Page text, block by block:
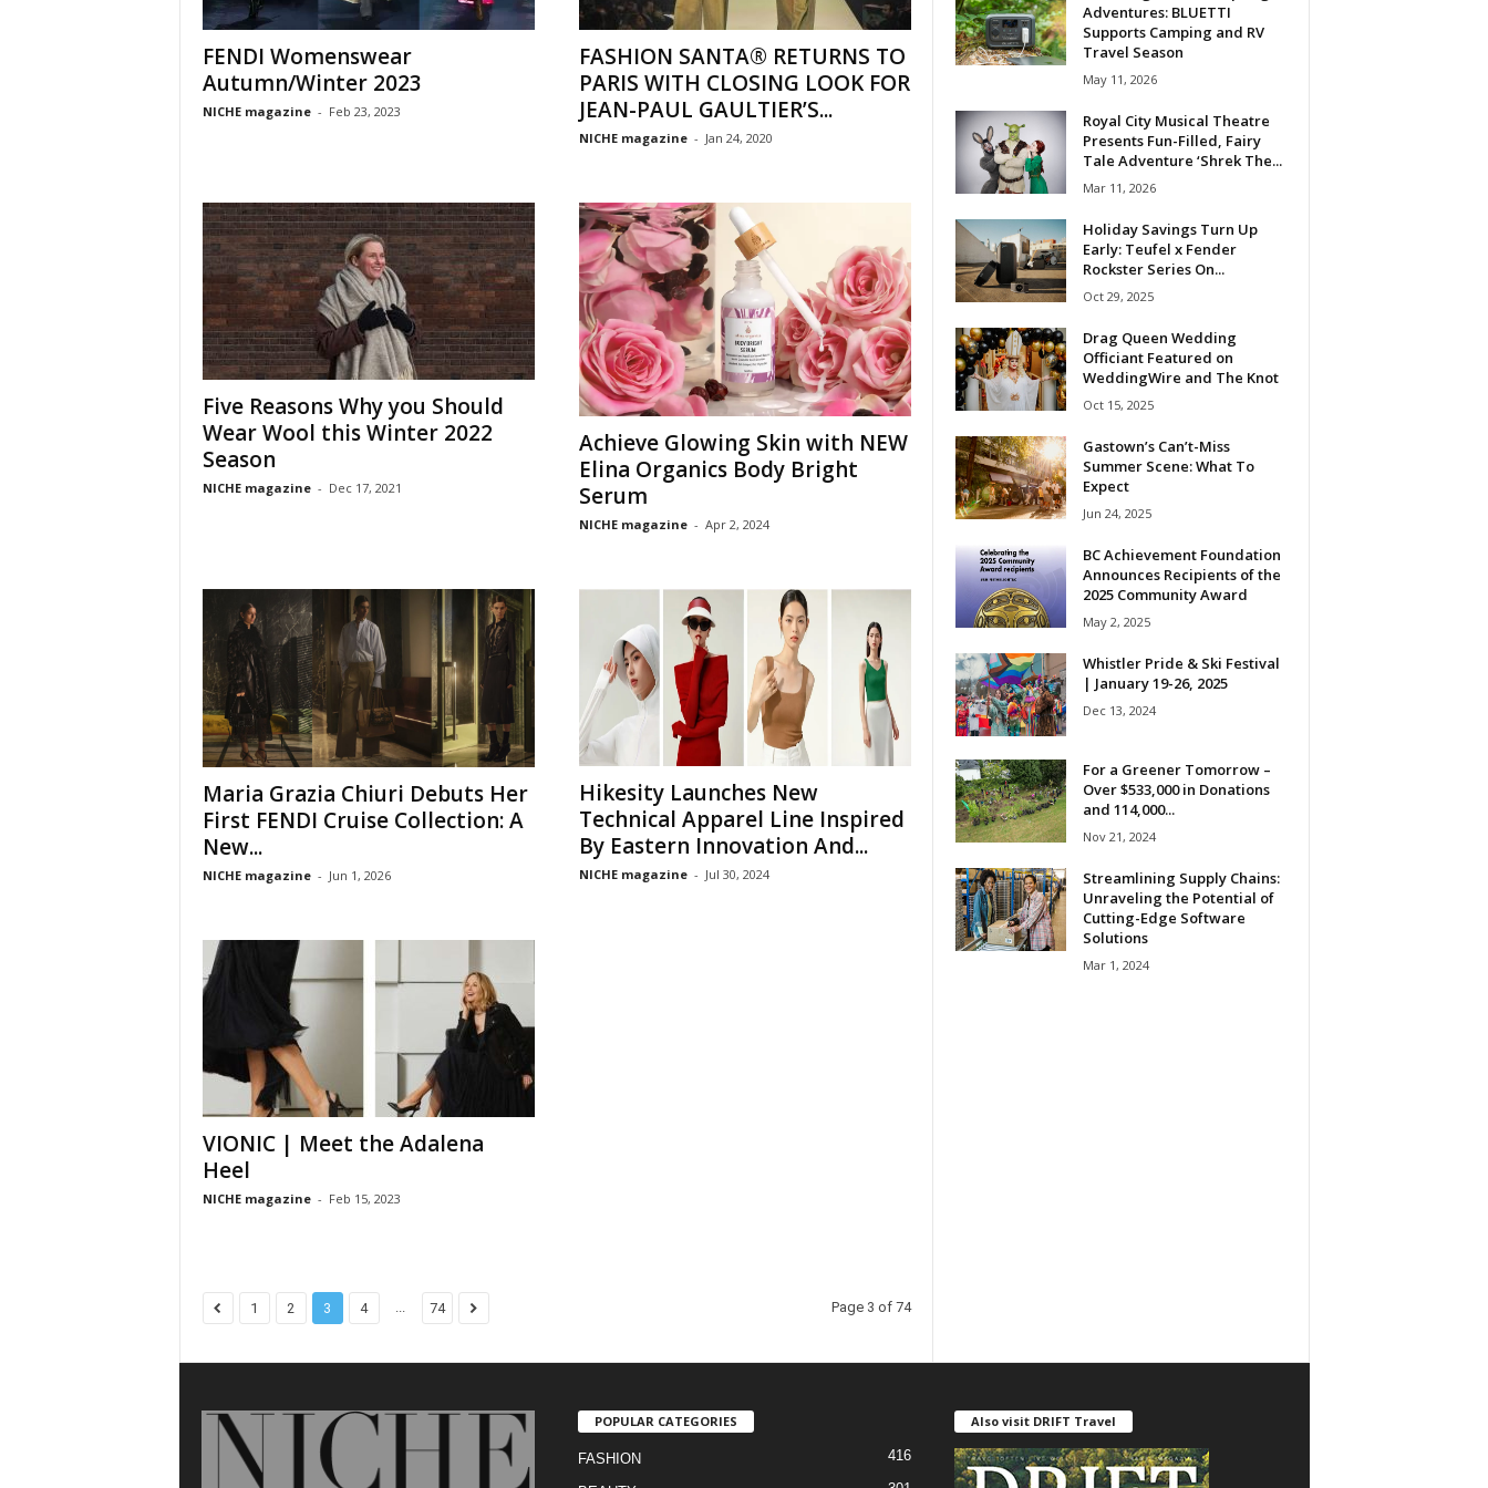
FENDI Womenswear
Autumn/Winter 2023
NICHE magazine - Feb 23, 2023
FASHION SANTA® RETURNS TO
PARIS WITH CLOSING LOOK FOR
JEAN-PAUL GAULTIER’S...
NICHE magazine - Jan 24, 2020
Five Reasons Why you Should
Wear Wool this Winter 2022
Season
NICHE magazine - Dec 17, 2021
Achieve Glowing Skin with NEW
Elina Organics Body Bright
Serum
NICHE magazine - Apr 2, 2024
Maria Grazia Chiuri Debuts Her
First FENDI Cruise Collection: A
New...
NICHE magazine - Jun 1, 2026
Hikesity Launches New
Technical Apparel Line Inspired
By Eastern Innovation And...
NICHE magazine - Jul 30, 2024
VIONIC | Meet the Adalena
Heel
NICHE magazine - Feb 15, 2023
1 2 3 4 ... 74 Page 3 of 74
Adventures: BLUETTI
Supports Camping and RV
Travel Season
May 11, 2026
Royal City Musical Theatre
Presents Fun-Filled, Fairy
Tale Adventure ‘Shrek The...
Mar 11, 2026
Holiday Savings Turn Up
Early: Teufel x Fender
Rockster Series On...
Oct 29, 2025
Drag Queen Wedding
Officiant Featured on
WeddingWire and The Knot
Oct 15, 2025
Gastown’s Can’t-Miss
Summer Scene: What To
Expect
Jun 24, 2025
BC Achievement Foundation
Announces Recipients of the
2025 Community Award
May 2, 2025
Whistler Pride & Ski Festival
| January 19-26, 2025
Dec 13, 2024
For a Greener Tomorrow –
Over $533,000 in Donations
and 114,000...
Nov 21, 2024
Streamlining Supply Chains:
Unraveling the Potential of
Cutting-Edge Software
Solutions
Mar 1, 2024
POPULAR CATEGORIES
FASHION 416
Also visit DRIFT Travel